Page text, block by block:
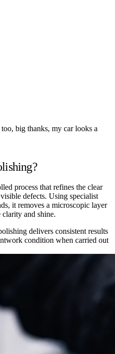
big thanks, my car looks a
process that refines the clear
defects. Using specialist
it removes a microscopic layer
and shine.
delivers consistent results
condition when carried out